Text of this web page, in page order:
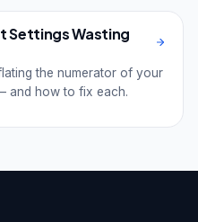
Settings Wasting
the numerator of your
and how to fix each.